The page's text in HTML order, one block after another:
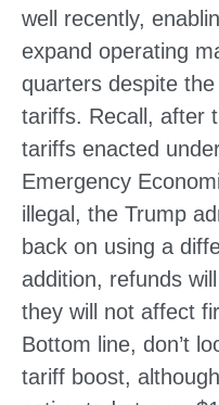
well recently,
expand operating
quarters despite
tariffs. Recall, after
tariffs enacted
Emergency
illegal, the Trump
back on using a
addition, refunds
they will not affect
Bottom line, don’t
tariff boost,